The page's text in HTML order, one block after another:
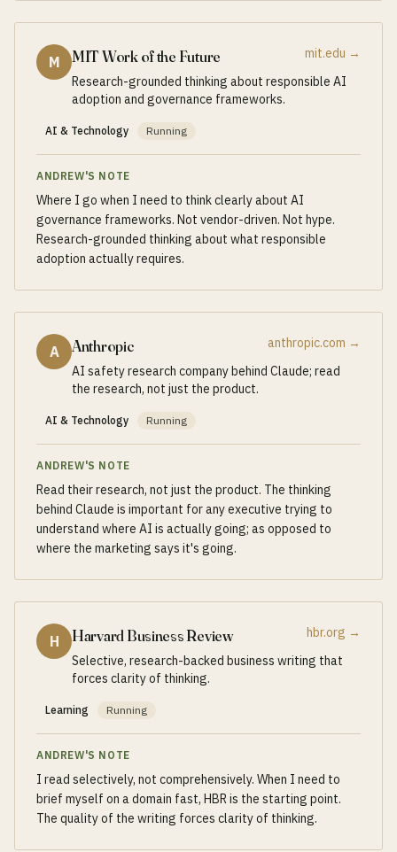
M MIT Work of the Future mit.edu →
Research-grounded thinking about responsible AI
adoption and governance frameworks.
AI & Technology Running
ANDREW'S NOTE
Where I go when I need to think clearly about AI
governance frameworks. Not vendor-driven. Not hype.
Research-grounded thinking about what responsible
adoption actually requires.
A Anthropic anthropic.com →
AI safety research company behind Claude; read
the research, not just the product.
AI & Technology Running
ANDREW'S NOTE
Read their research, not just the product. The thinking
behind Claude is important for any executive trying to
understand where AI is actually going; as opposed to
where the marketing says it's going.
H Harvard Business Review hbr.org →
Selective, research-backed business writing that
forces clarity of thinking.
Learning Running
ANDREW'S NOTE
I read selectively, not comprehensively. When I need to
brief myself on a domain fast, HBR is the starting point.
The quality of the writing forces clarity of thinking.